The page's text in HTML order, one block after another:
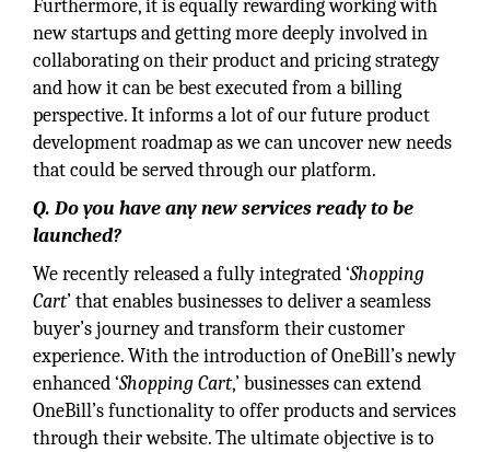
Furthermore, it is equally rewarding working with
new startups and getting more deeply involved in
collaborating on their product and pricing strategy
and how it can be best executed from a billing
perspective. It informs a lot of our future product
development roadmap as we can uncover new needs
that could be served through our platform.
Q. Do you have any new services ready to be
launched?
We recently released a fully integrated ‘Shopping
Cart’ that enables businesses to deliver a seamless
buyer’s journey and transform their customer
experience. With the introduction of OneBill’s newly
enhanced ‘Shopping Cart,’ businesses can extend
OneBill’s functionality to offer products and services
through their website. The ultimate objective is to